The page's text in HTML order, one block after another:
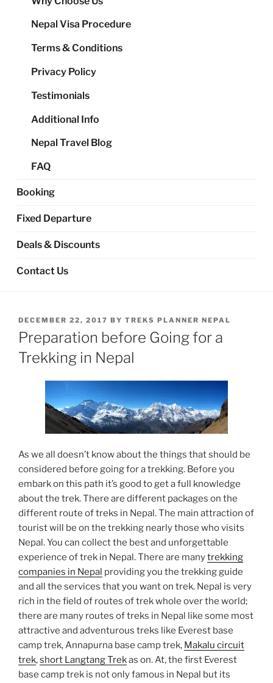
Nepal Visa Procedure
Terms & Conditions
Privacy Policy
Testimonials
Additional Info
Nepal Travel Blog
FAQ
Booking
Fixed Departure
Deals & Discounts
Contact Us
POSTED
ON
DECEMBER 22, 2017 BY TREKS PLANNER NEPAL
Preparation before Going for a
Trekking in Nepal
As we all doesn’t know about the things that should be
considered before going for a trekking. Before you
embark on this path it’s good to get a full knowledge
about the trek. There are different packages on the
different route of treks in Nepal. The main attraction of
tourist will be on the trekking nearly those who visits
Nepal. You can collect the best and unforgettable
experience of trek in Nepal. There are manytrekking
companies in Nepal providing you the trekking guide
and all the services that you want on trek. Nepal is very
rich in the field of routes of trek whole over the world;
there are many routes of treks in Nepal like some most
attractive and adventurous treks like Everest base
camp trek, Annapurna base camp trek, Makalu circuit
trek,short Langtang Trekas on. At, the first Everest
base camp trek is not only famous in Nepal but its